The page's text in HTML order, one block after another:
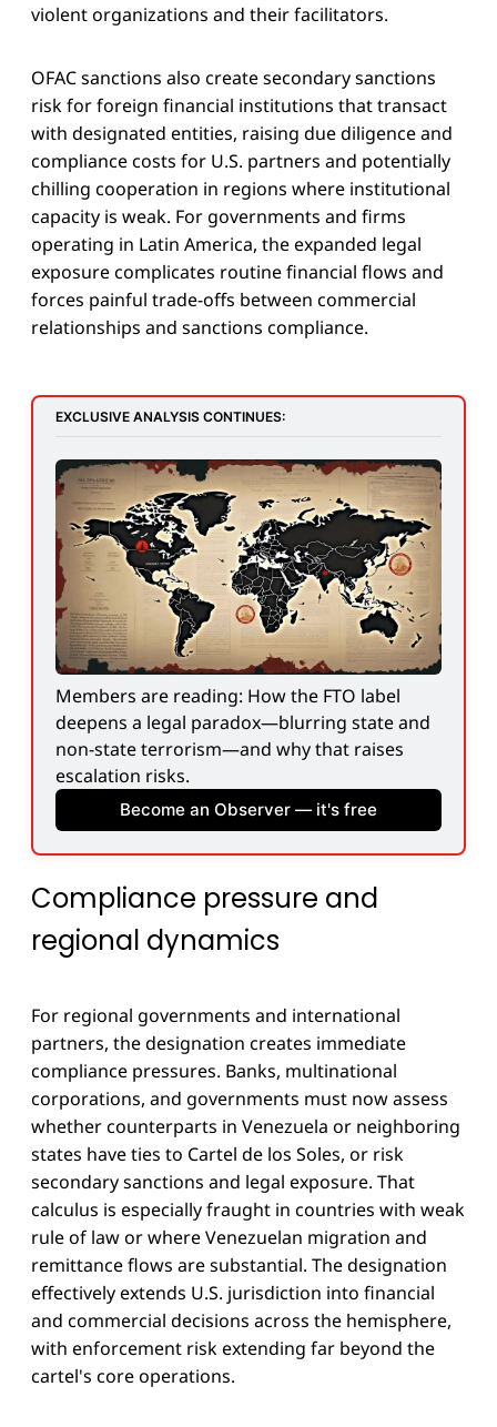
violent organizations and their facilitators.
OFAC sanctions also create secondary sanctions
risk for foreign financial institutions that transact
with designated entities, raising due diligence and
compliance costs for U.S. partners and potentially
chilling cooperation in regions where institutional
capacity is weak. For governments and firms
operating in Latin America, the expanded legal
exposure complicates routine financial flows and
forces painful trade-offs between commercial
relationships and sanctions compliance.
EXCLUSIVE ANALYSIS CONTINUES:
Members are reading: How the FTO label
deepens a legal paradox—blurring state and
non-state terrorism—and why that raises
escalation risks.
Become an Observer — it's free
Compliance pressure and
regional dynamics
For regional governments and international
partners, the designation creates immediate
compliance pressures. Banks, multinational
corporations, and governments must now assess
whether counterparts in Venezuela or neighboring
states have ties to Cartel de los Soles, or risk
secondary sanctions and legal exposure. That
calculus is especially fraught in countries with weak
rule of law or where Venezuelan migration and
remittance flows are substantial. The designation
effectively extends U.S. jurisdiction into financial
and commercial decisions across the hemisphere,
with enforcement risk extending far beyond the
cartel's core operations.